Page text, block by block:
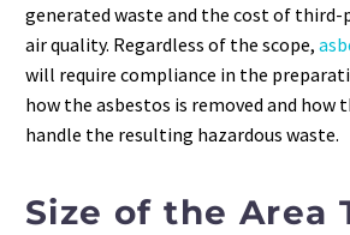
generated waste and the cost of
air quality. Regardless of the scope,
will require compliance in the
how the asbestos is removed and
handle the resulting hazardous waste.
Size of the Area